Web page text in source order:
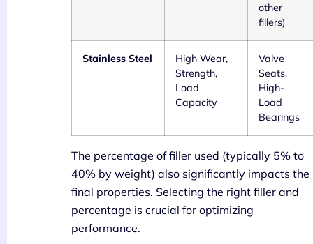
other
fillers)
Stainless Steel
High Wear,
Strength,
Load
Capacity
Valve
Seats,
High-
Load
Bearings
The percentage of filler used (typically 5% to
40% by weight) also significantly impacts the
final properties. Selecting the right filler and
percentage is crucial for optimizing
performance.